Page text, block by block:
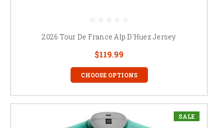
2026 Tour De France Alp D'Huez Jersey
$119.99
CHOOSE OPTIONS
SALE